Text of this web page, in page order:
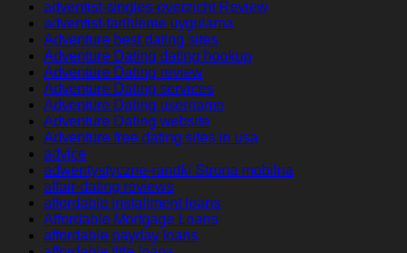
adventist-singles-overzicht Review
adventist-tarihleme uygulama
Adventure best dating sites
Adventure Dating dating hookup
Adventure Dating review
Adventure Dating services
Adventure Dating username
Adventure Dating website
Adventure free dating sites in usa
advice
adwentystyczne-randki Strona mobilna
affair-dating reviews
affordable installment loans
Affordable Mortgage Loans
affordable payday loans